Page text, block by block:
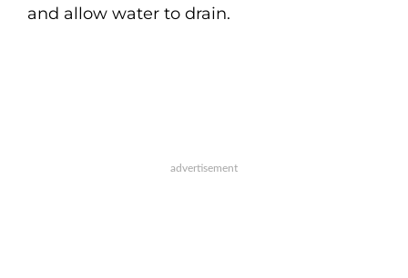
and allow water to drain.